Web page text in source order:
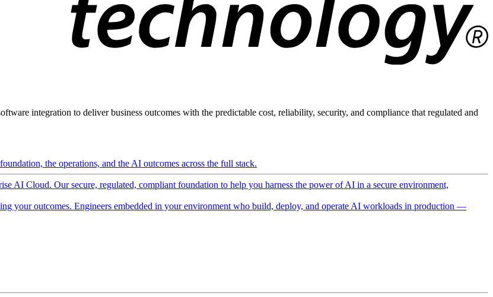
integration to deliver business outcomes with the predictable cost, reliability, security, and compliance that regulated and
the operations, and the AI outcomes across the full stack.
AI Cloud. Our secure, regulated, compliant foundation to help you harness the power of AI in a secure environment,
your outcomes. Engineers embedded in your environment who build, deploy, and operate AI workloads in production —